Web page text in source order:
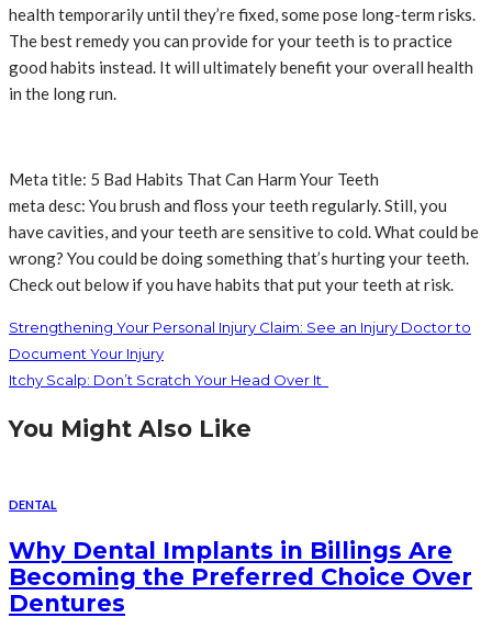
health temporarily until they’re fixed, some pose long-term risks.
The best remedy you can provide for your teeth is to practice
good habits instead. It will ultimately benefit your overall health
in the long run.
Meta title: 5 Bad Habits That Can Harm Your Teeth
meta desc: You brush and floss your teeth regularly. Still, you
have cavities, and your teeth are sensitive to cold. What could be
wrong? You could be doing something that’s hurting your teeth.
Check out below if you have habits that put your teeth at risk.
Strengthening Your Personal Injury Claim: See an Injury Doctor to
Document Your Injury
Itchy Scalp: Don’t Scratch Your Head Over It
You Might Also Like
DENTAL
Why Dental Implants in Billings Are
Becoming the Preferred Choice Over
Dentures